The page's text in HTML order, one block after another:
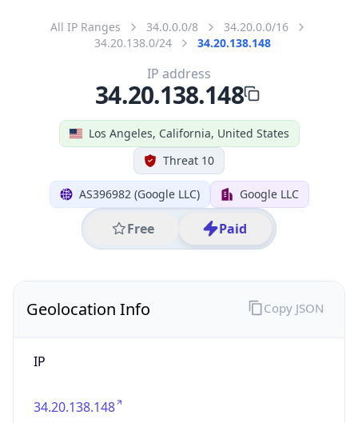
All IP Ranges 34.0.0.0/8
34.20.0.0/16
34.20.138.0/24
34.20.138.148
Los Angeles, California, United States
Threat 10
AS396982 (Google LLC) Google LLC
Free Paid
IP address
34.20.138.148
Geolocation Info
IP
34.20.138.148
Copy JSON